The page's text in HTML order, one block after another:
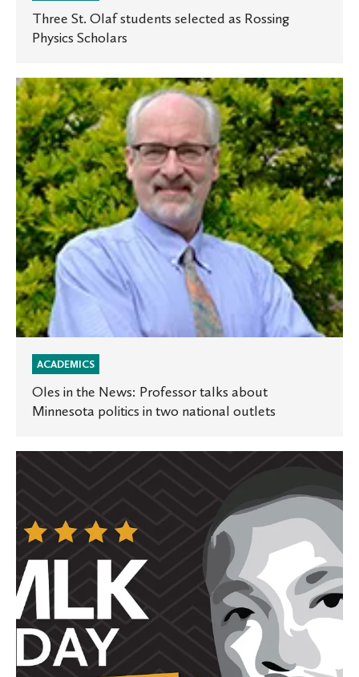
Three St. Olaf students selected as Rossing
Physics Scholars
Oles
in
the
News:
Professor
talks
about
Minnesota
politics
in
two
national
ACADEMICS
Oles in the News: Professor talks about
Minnesota politics in two national outlets
and
celebrates
Martin
Luther
King
Jr.
Day